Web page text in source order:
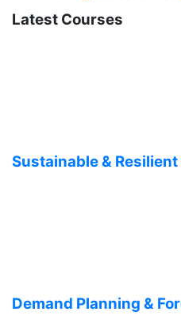
Latest Courses
Sustainable &
Demand Planning &